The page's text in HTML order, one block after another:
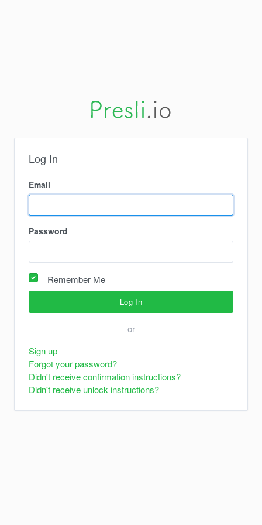
Log In
Email
Password
Remember Me
or
Sign up
Forgot your password?
Didn't receive confirmation instructions?
Didn't receive unlock instructions?